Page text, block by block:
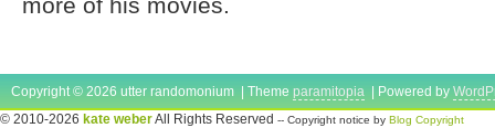
Copyright © 2026 utter randomonium | Theme paramitopia | Powered by
© 2010-2026 kate weberAll Rights Reserved -- Copyright notice by Blog Copyright